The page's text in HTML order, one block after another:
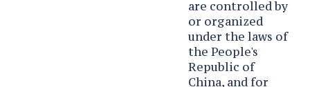
are controlled by
or organized
under the laws of
the People's
Republic of
China, and for